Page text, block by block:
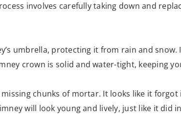
involves carefully taking down and
umbrella, protecting it from rain and
crown is solid and water-tight, keeping
missing chunks of mortar. It looks like it
will look young and lively, just like it did